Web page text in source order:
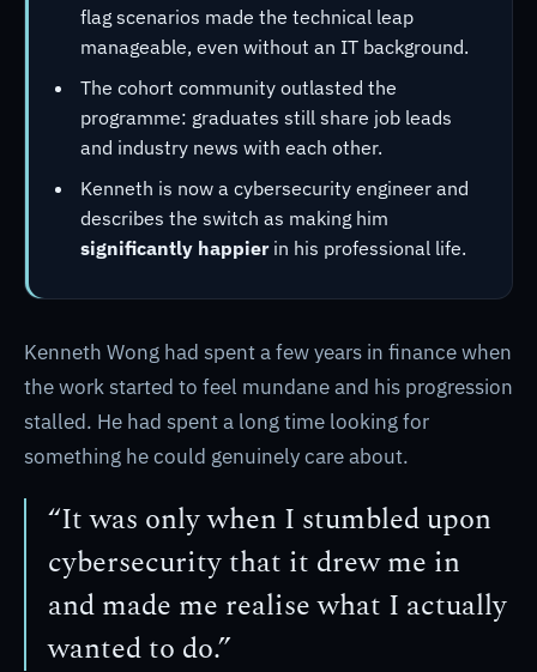
flag scenarios made the technical leap
manageable, even without an IT background.
The cohort community outlasted the
programme: graduates still share job leads
and industry news with each other.
Kenneth is now a cybersecurity engineer and
describes the switch as making him
significantly happierin his professional life.
Kenneth Wong had spent a few years in finance when
the work started to feel mundane and his progression
stalled. He had spent a long time looking for
something he could genuinely care about.
“It was only when I stumbled upon
cybersecurity that it drew me in
and made me realise what I actually
wanted to do.”